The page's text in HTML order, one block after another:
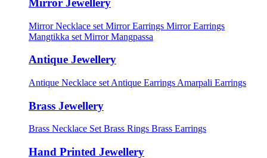
Mirror Jewellery
Mirror Necklace set Mirror Earrings Mirror Earrings
Mangtikka set Mirror Mangpassa
Antique Jewellery
Antique Necklace set Antique Earrings Amarpali Earrings
Brass Jewellery
Brass Necklace Set Brass Rings Brass Earrings
Hand Printed Jewellery